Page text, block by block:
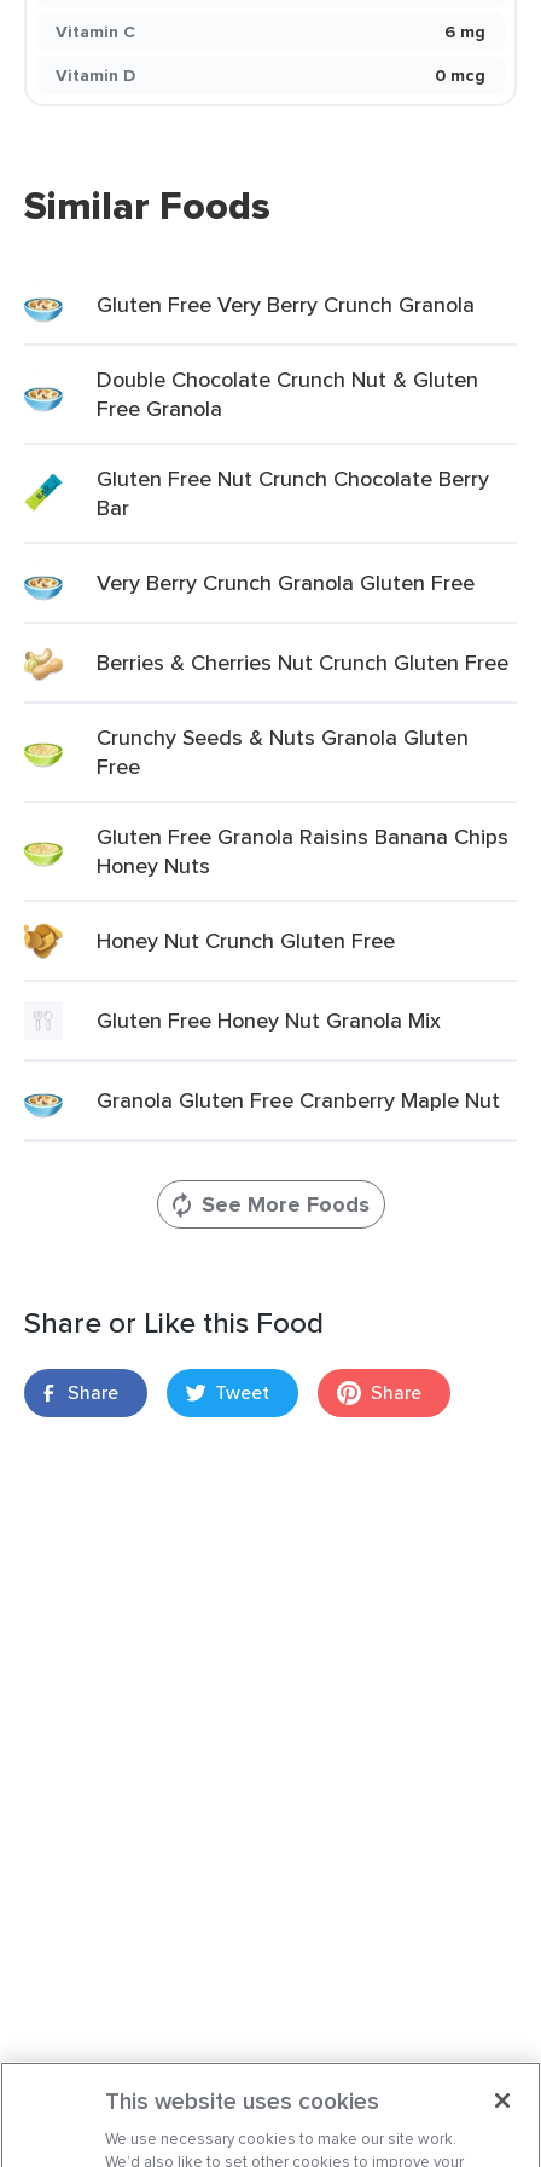
Vitamin C
6 mg
Vitamin D
0 mcg
Similar Foods
Gluten Free Very Berry Crunch Granola
Double Chocolate Crunch Nut & Gluten
Free Granola
Gluten Free Nut Crunch Chocolate Berry
Bar
Very Berry Crunch Granola Gluten Free
Berries & Cherries Nut Crunch Gluten Free
Crunchy Seeds & Nuts Granola Gluten
Free
Gluten Free Granola Raisins Banana Chips
Honey Nuts
Honey Nut Crunch Gluten Free
Gluten Free Honey Nut Granola Mix
Granola Gluten Free Cranberry Maple Nut
See More Foods
Share or Like this Food
Share Tweet Share
This website uses cookies
We use necessary cookies to make our site work.
We’d also like to set other cookies to improve your